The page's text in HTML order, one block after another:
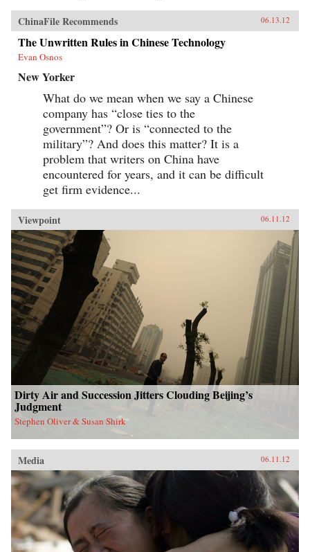
ChinaFile Recommends 06.13.12
The Unwritten Rules in Chinese Technology
Evan Osnos
New Yorker
What do we mean when we say a Chinese
company has “close ties to the
government”? Or is “connected to the
military”? And does this matter? It is a
problem that writers on China have
encountered for years, and it can be difficult
get firm evidence...
Viewpoint 06.11.12
Dirty Air and Succession Jitters Clouding Beijing’s
Judgment
Stephen Oliver & Susan Shirk
Media 06.11.12